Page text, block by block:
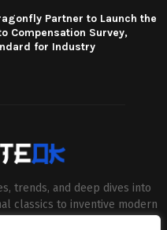
Partner to Launch the
Compensation Survey,
for Industry
trends, and deep dives into
classics to inventive modern